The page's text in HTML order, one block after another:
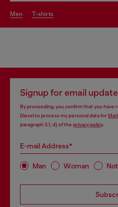
men t-shirts
Signup for email
By proceeding, you confirm that you have
Diesel to process my personal data for
paragraph 3.1, d) of the privacy policy.
E-mail Address*
Man Woman